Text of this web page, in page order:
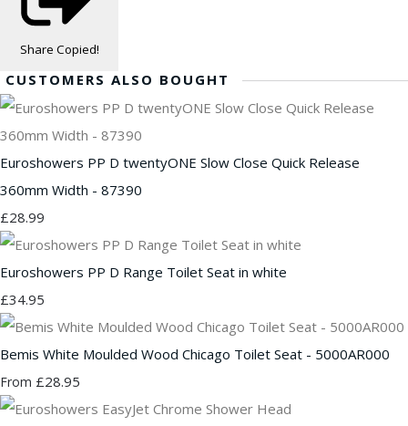
Share Copied!
CUSTOMERS ALSO BOUGHT
Euroshowers PP D twentyONE Slow Close Quick Release
360mm Width - 87390
£28.99
Euroshowers PP D Range Toilet Seat in white
£34.95
Bemis White Moulded Wood Chicago Toilet Seat - 5000AR000
From £28.95